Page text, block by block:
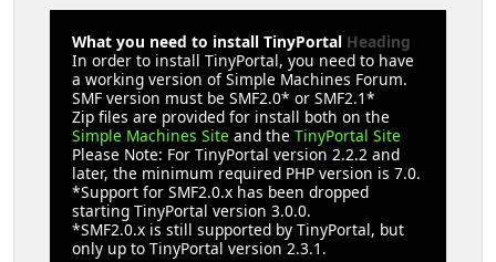
What you need to install TinyPortal Heading
In order to install TinyPortal, you need to have
a working version of Simple Machines Forum.
SMF version must be SMF2.0* or SMF2.1*
Zip files are provided for install both on the
Simple Machines Site and theTinyPortal Site
Please Note: For TinyPortal version 2.2.2 and
later, the minimum required PHP version is 7.0.
*Support for SMF2.0.x has been dropped
starting TinyPortal version 3.0.0.
*SMF2.0.x is still supported by TinyPortal, but
only up to TinyPortal version 2.3.1.